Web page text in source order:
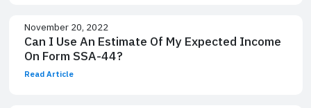
November 20, 2022
Can I Use An Estimate Of My Expected Income
On Form SSA-44?
Read Article